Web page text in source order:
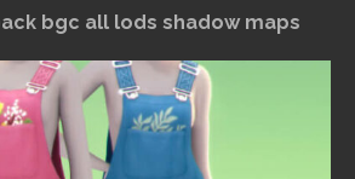
bgc all lods shadow maps